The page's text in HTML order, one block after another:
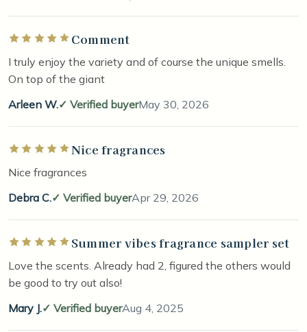
Rated 5 out of 5 stars
Comment
I truly enjoy the variety and of course the unique smells.
On top of the giant
Arleen W.
Verified buyerMay 30, 2026
Rated 5 out of 5 starsNice fragrances
Nice fragrances
Debra C.
Verified buyerApr 29, 2026
Rated 5 out of 5 starsSummer vibes fragrance sampler set
Love the scents. Already had 2, figured the others would
be good to try out also!
Mary J.
Verified buyerAug 4, 2025